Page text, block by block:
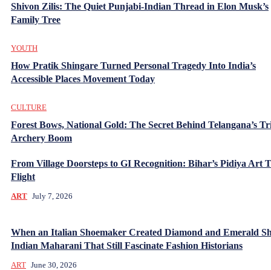
Shivon Zilis: The Quiet Punjabi-Indian Thread in Elon Musk’s
Family Tree
YOUTH
How Pratik Shingare Turned Personal Tragedy Into India’s
Accessible Places Movement Today
CULTURE
Forest Bows, National Gold: The Secret Behind Telangana’s
Archery Boom
From Village Doorsteps to GI Recognition: Bihar’s Pidiya Art
Flight
ART July 7, 2026
When an Italian Shoemaker Created Diamond and Emerald
Indian Maharani That Still Fascinate Fashion Historians
ART June 30, 2026